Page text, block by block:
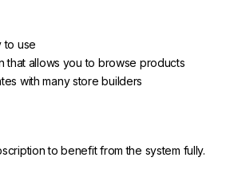
to use
that allows you to browse products
with many store builders
to benefit from the system fully.